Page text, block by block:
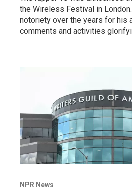
the Wireless Festival in
notoriety over the years for his
comments and activities
NPR News